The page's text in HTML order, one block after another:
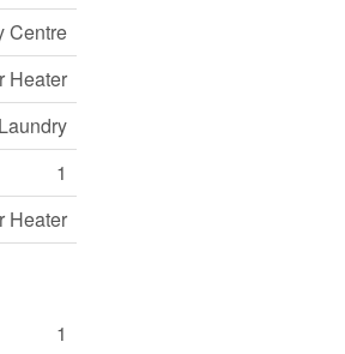
Centre
Heater
1
Heater
1